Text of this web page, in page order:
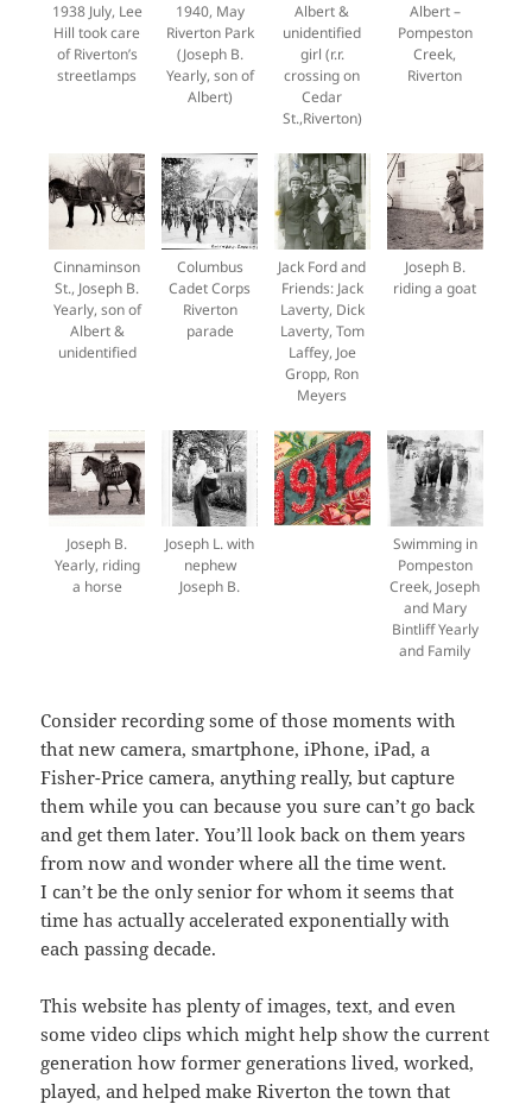
1938 July, Lee
Hill took care
of Riverton’s
streetlamps
1940, May
Riverton Park
(Joseph B.
Yearly, son of
Albert)
Albert &
unidentified
girl (r.r.
crossing on
Cedar
St.,Riverton)
Albert –
Pompeston
Creek,
Riverton
Cinnaminson
St., Joseph B.
Yearly, son of
Albert &
unidentified
Columbus
Cadet Corps
Riverton
parade
Jack Ford and
Friends: Jack
Laverty, Dick
Laverty, Tom
Laffey, Joe
Gropp, Ron
Meyers
Joseph B.
riding a goat
Joseph B.
Yearly, riding
a horse
Joseph L. with
nephew
Joseph B.
Swimming in
Pompeston
Creek, Joseph
and Mary
Bintliff Yearly
and Family
Consider recording some of those moments with
that new camera, smartphone, iPhone, iPad, a
Fisher-Price camera, anything really, but capture
them while you can because you sure can’t go back
and get them later. You’ll look back on them years
from now and wonder where all the time went.
Ican’t be the only senior for whom it seems that
time has actually accelerated exponentially with
each passing decade.
This website has plenty of images, text, and even
some video clips which might help show the current
generation how former generations lived, worked,
played, and helped make Riverton the town that